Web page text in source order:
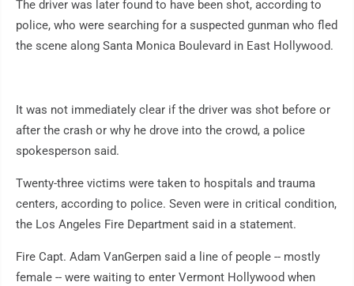
The driver was later found to have been shot, according to
police, who were searching for a suspected gunman who fled
the scene along Santa Monica Boulevard in East Hollywood.
It was not immediately clear if the driver was shot before or
after the crash or why he drove into the crowd, a police
spokesperson said.
Twenty-three victims were taken to hospitals and trauma
centers, according to police. Seven were in critical condition,
the Los Angeles Fire Department said in a statement.
Fire Capt. Adam VanGerpen said a line of people -- mostly
female -- were waiting to enter Vermont Hollywood when